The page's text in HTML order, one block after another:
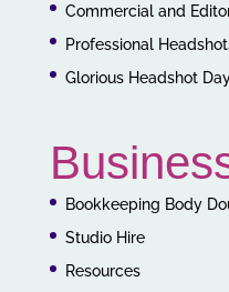
Commercial and
Professional
Glorious Headshot
Bookkeeping Body
Studio Hire
Resources